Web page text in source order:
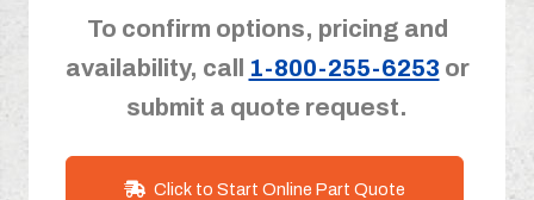
To confirm options, pricing and
availability, call
1-800-255-6253 or
submit a quote request.
Click to Start Online Part Quote